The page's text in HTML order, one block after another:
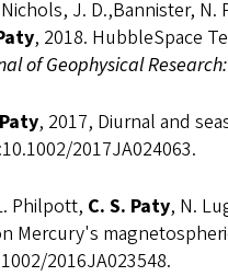
J. D.,Bannister, N.
, 2018. HubbleSpace
of Geophysical
, 2017, Diurnal and
2017JA024063.
Philpott, C. S. Paty, N.
Mercury's
2016JA023548.